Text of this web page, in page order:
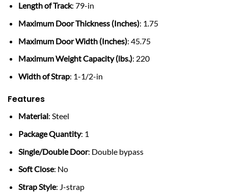
Length of Track: 79-in
Maximum Door Thickness (Inches): 1.75
Maximum Door Width (Inches): 45.75
Maximum Weight Capacity (lbs.): 220
Width of Strap: 1-1/2-in
Features
Material: Steel
Package Quantity: 1
Single/Double Door: Double bypass
Soft Close: No
Strap Style: J-strap